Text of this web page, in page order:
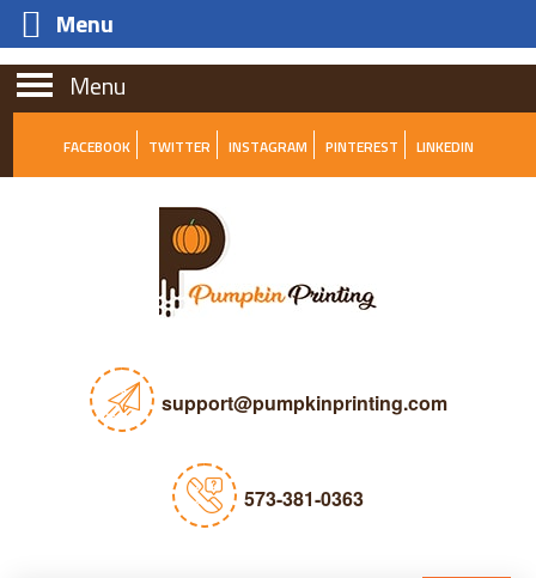
Menu
FACEBOOK TWITTER INSTAGRAM PINTEREST LINKEDIN
support@pumpkinprinting.com
573-381-0363
Menu